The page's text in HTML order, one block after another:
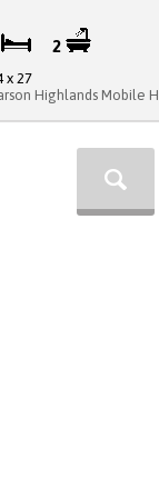
2
x 27
Highlands Mobile